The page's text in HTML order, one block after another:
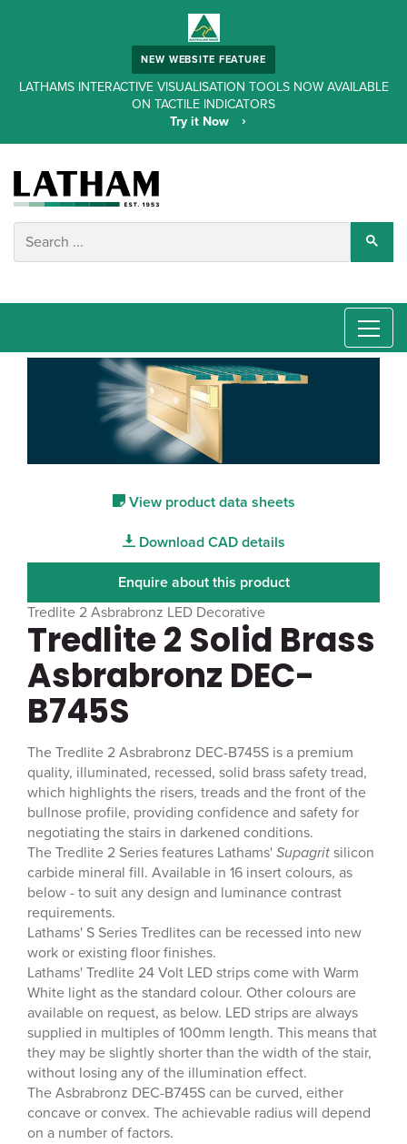
NEW WEBSITE FEATURE
LATHAMS INTERACTIVE VISUALISATION TOOLS NOW AVAILABLE
ON TACTILE INDICATORS
Try it Now
View product data sheets
Download CAD details
Enquire about this product
Tredlite 2 Asbrabronz LED Decorative
Tredlite 2 Solid Brass
Asbrabronz DEC-
B745S
The Tredlite 2 Asbrabronz DEC-B745S is a premium
quality, illuminated, recessed, solid brass safety tread,
which highlights the risers, treads and the front of the
bullnose profile, providing confidence and safety for
negotiating the stairs in darkened conditions.
The Tredlite 2 Series features Lathams' Supagrit silicon
carbide mineral fill. Available in 16 insert colours, as
below - to suit any design and luminance contrast
requirements.
Lathams' S Series Tredlites can be recessed into new
work or existing floor finishes.
Lathams' Tredlite 24 Volt LED strips come with Warm
White light as the standard colour. Other colours are
available on request, as below. LED strips are always
supplied in multiples of 100mm length. This means that
they may be slightly shorter than the width of the stair,
without losing any of the illumination effect.
The Asbrabronz DEC-B745S can be curved, either
concave or convex. The achievable radius will depend
on a number of factors.